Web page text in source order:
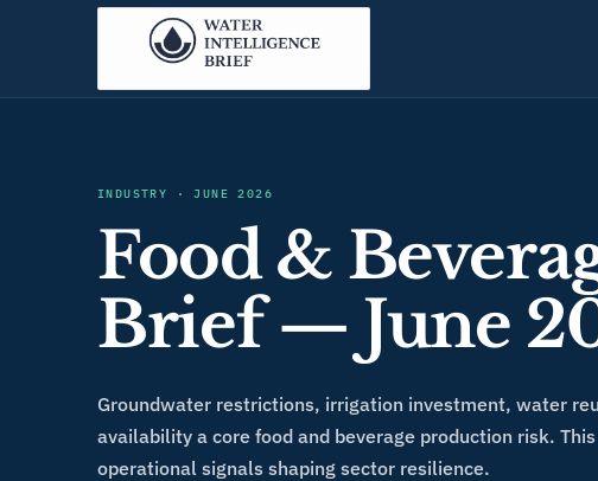
INDUSTRY ·JUNE 2026
Food &
Brief — June
Groundwater restrictions, irrigation investment, water
availability a core food and beverage production risk.
operational signals shaping sector resilience.